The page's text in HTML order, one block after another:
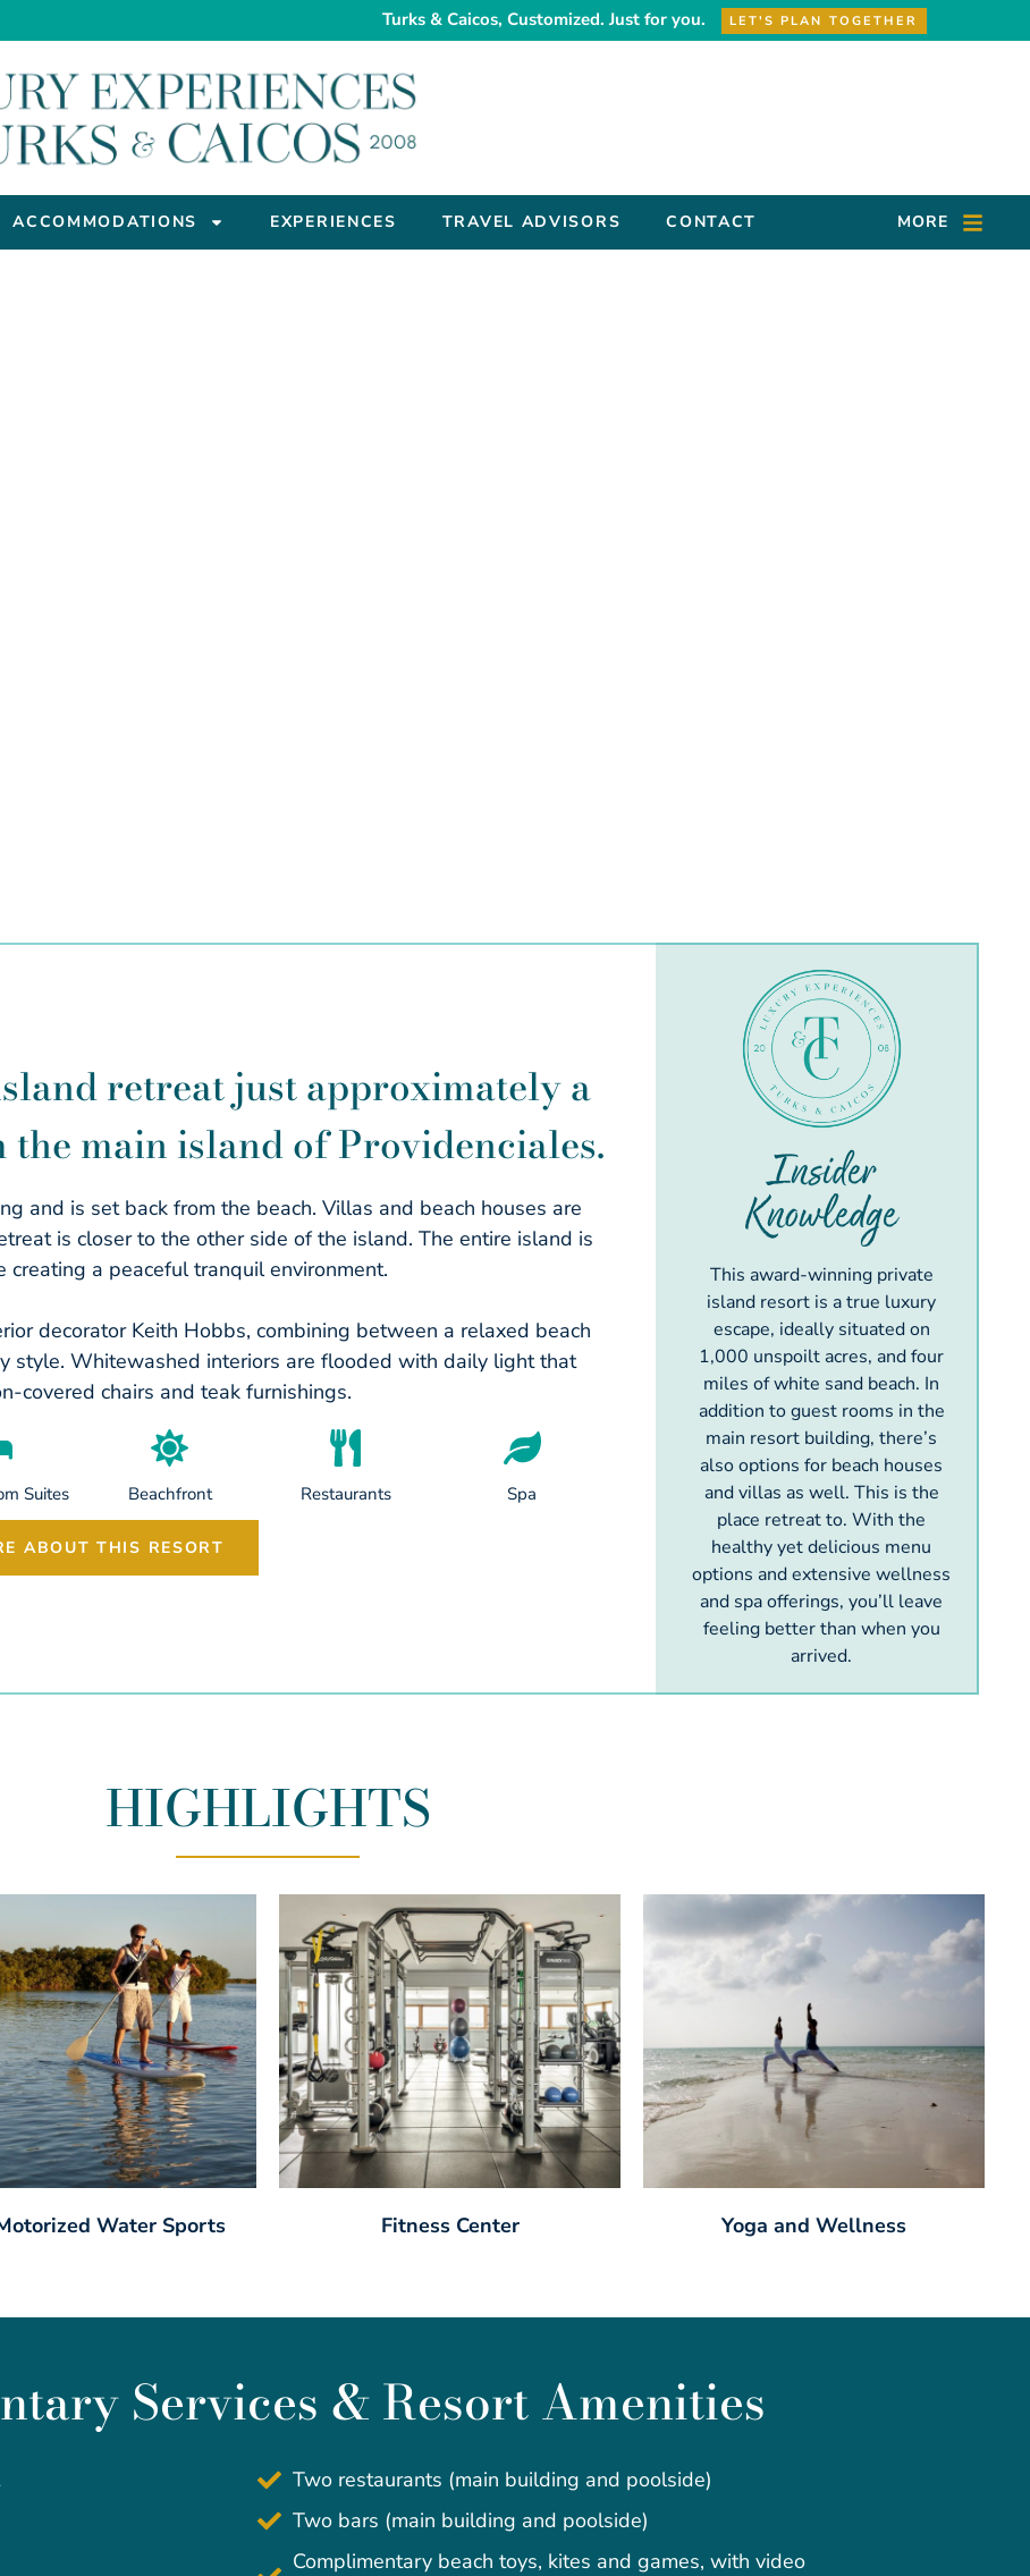
Turks & Caicos, Customized. Just for you. LET'S PLAN TOGETHER
ACCOMMODATIONS EXPERIENCES TRAVEL ADVISORS CONTACT MORE
retreat just approximately a
main island of Providenciales.
and is set back from the beach. Villas and beach houses are
is closer to the other side of the island. The entire island is
a peaceful tranquil environment.
decorator Keith Hobbs, combining between a relaxed beach
style. Whitewashed interiors are flooded with daily light that
covered chairs and teak furnishings.
Suites Beachfront Restaurants Spa
ABOUT THIS RESORT
Insider
Knowledge
This award-winning private
island resort is a true luxury
escape, ideally situated on
1,000 unspoilt acres, and four
miles of white sand beach. In
addition to guest rooms in the
main resort building, there’s
also options for beach houses
and villas as well. This is the
place retreat to. With the
healthy yet delicious menu
options and extensive wellness
and spa offerings, you’ll leave
feeling better than when you
arrived.
HIGHLIGHTS
Water Sports Fitness Center Yoga and Wellness
Services & Resort Amenities
Two restaurants (main building and poolside)
Two bars (main building and poolside)
Complimentary beach toys, kites and games, with video